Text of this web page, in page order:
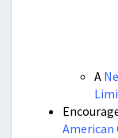
A
American